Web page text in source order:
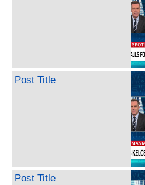
Post Title
Post Title